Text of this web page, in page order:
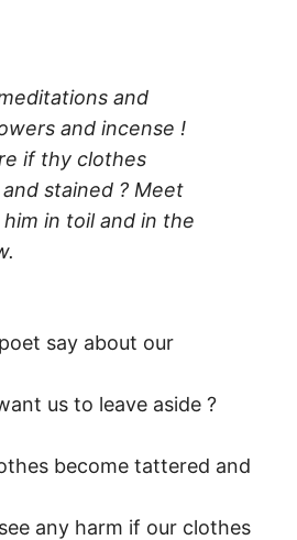
and
and incense !
if thy clothes
stained ? Meet
in toil and in the
say about our
us to leave aside ?
become tattered and
any harm if our clothes